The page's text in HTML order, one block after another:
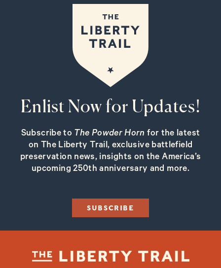
Enlist Now for Updates!
Subscribe to The Powder Horn for the latest
on The Liberty Trail, exclusive battlefield
preservation news, insights on the America’s
upcoming 250th anniversary and more.
SUBSCRIBE